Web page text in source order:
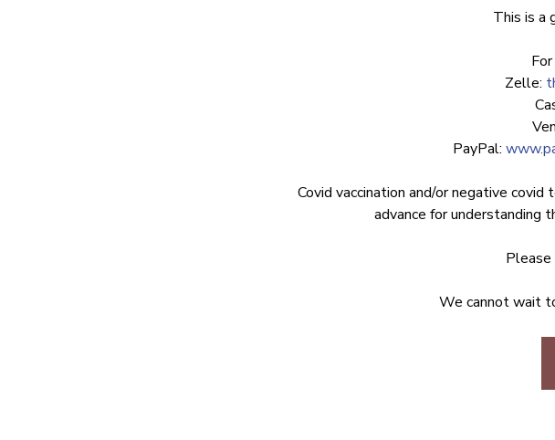
This is a
Zelle:
PayPal:
Covid vaccination and/or negative
advance for understanding
Please
We cannot wait